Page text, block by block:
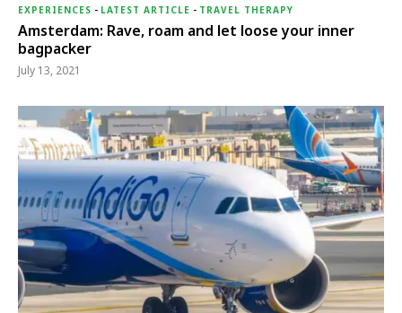
EXPERIENCES - LATEST ARTICLE - TRAVEL THERAPY
Amsterdam: Rave, roam and let loose your inner
bagpacker
July 13, 2021